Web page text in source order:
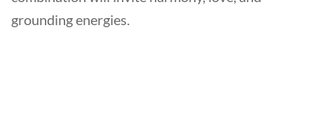
grounding energies.